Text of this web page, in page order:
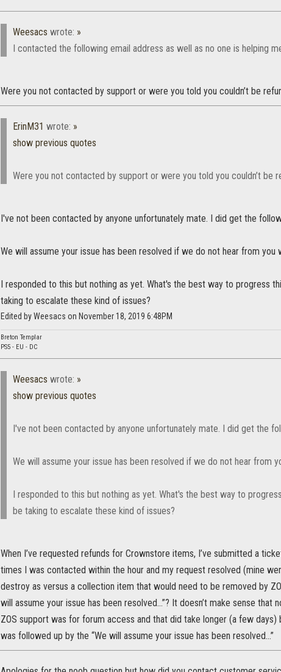
Weesacs wrote: »
I contacted the following email address as well as no one is helping
Were you not contacted by support or were you told you couldn’t be
ErinM31 wrote: »
show previous quotes
Were you not contacted by support or were you told you couldn’t be
I've not been contacted by anyone unfortunately mate. I did get the
We will assume your issue has been resolved if we do not hear from you
I responded to this but nothing as yet. What's the best way to progress
taking to escalate these kind of issues?
Edited by Weesacs on November 18, 2019 6:48PM
Breton Templar
PS5 - EU - DC
Weesacs wrote: »
show previous quotes
I've not been contacted by anyone unfortunately mate. I did get the
We will assume your issue has been resolved if we do not hear from
I responded to this but nothing as yet. What's the best way to
be taking to escalate these kind of issues?
When I’ve requested refunds for Crownstore items, I’ve submitted a
times I was contacted within the hour and my request resolved (mine
destroy as versus a collection item that would need to be removed by
will assume your issue has been resolved...”? It doesn’t make sense
ZOS support was for forum access and that did take longer (a few
was followed up by the “We will assume your issue has been resolved...”